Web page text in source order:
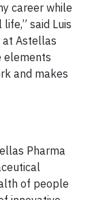
career while
said Luis
at Astellas
elements
and makes
Pharma
of people